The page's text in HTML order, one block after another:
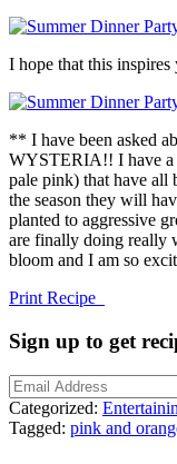
I hope that this
** I have been asked
WYSTERIA!! I have a
pale pink) that have all
the season they will
planted to aggressive
are finally doing really
bloom and I am so
Print Recipe
Sign up to get
Categorized:
Tagged: pink and